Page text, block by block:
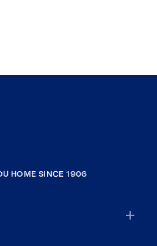
HOME SINCE 1906